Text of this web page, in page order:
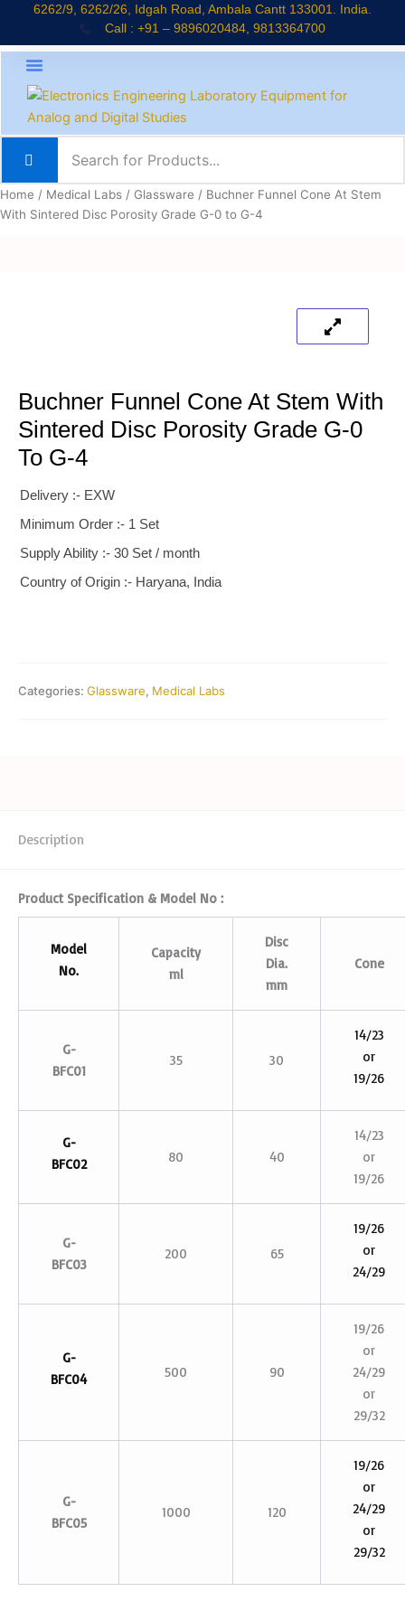
content
6262/9, 6262/26, Idgah Road, Ambala Cantt 133001. India.
Call : +91 – 9896020484, 9813364700
Home / Medical Labs / Glassware / Buchner Funnel Cone At Stem
With Sintered Disc Porosity Grade G-0 to G-4
Buchner Funnel Cone At Stem With
Sintered Disc Porosity Grade G-0
To G-4
Delivery :- EXW
Minimum Order :- 1 Set
Supply Ability :- 30 Set / month
Country of Origin :- Haryana, India
Categories: Glassware, Medical Labs
Description
Product Specification & Model No :
Model
No.
Capacity
ml
Disc
Dia.
mm
Cone
G-
BFC01
35 30
14/23
or
19/26
G-
BFC02
80 40
14/23
or
19/26
G-
BFC03
200 65
19/26
or
24/29
G-
BFC04
500 90
19/26
or
24/29
or
29/32
G-
BFC05
1000 120
19/26
or
24/29
or
29/32